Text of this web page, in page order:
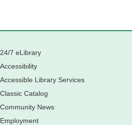
Join us as we dust the shelves
Registration is now closed
CANCELLED
Tech Mobile Stop:
School
Mobile Services
240 S Clifton Ave, Elgin, IL 60123
24/7 eLibrary
Accessibility
Accessible Library Services
Classic Catalog
Community News
Employment